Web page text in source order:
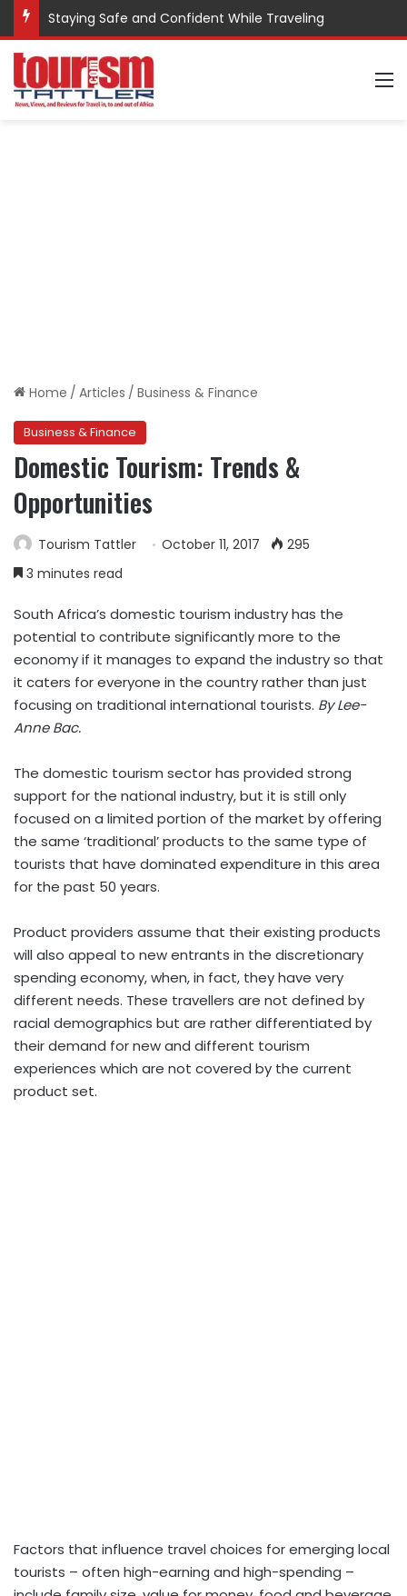
Staying Safe and Confident While Traveling
Home / Articles / Business & Finance
Business & Finance
Domestic Tourism: Trends &
Opportunities
Tourism Tattler October 11, 2017
295
3 minutes read
South Africa’s domestic tourism industry has the
potential to contribute significantly more to the
economy if it manages to expand the industry so that
it caters for everyone in the country rather than just
focusing on traditional international tourists. By Lee-
Anne Bac.
The domestic tourism sector has provided strong
support for the national industry, but it is still only
focused on a limited portion of the market by offering
the same ‘traditional’ products to the same type of
tourists that have dominated expenditure in this area
for the past 50 years.
Product providers assume that their existing products
will also appeal to new entrants in the discretionary
spending economy, when, in fact, they have very
different needs. These travellers are not defined by
racial demographics but are rather differentiated by
their demand for new and different tourism
experiences which are not covered by the current
product set.
Factors that influence travel choices for emerging local
tourists – often high-earning and high-spending –